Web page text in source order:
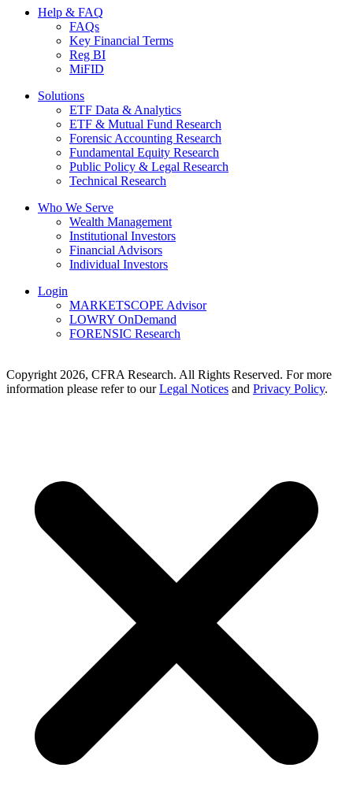
Help & FAQ
FAQs
Key Financial Terms
Reg BI
MiFID
Solutions
ETF Data & Analytics
ETF & Mutual Fund Research
Forensic Accounting Research
Fundamental Equity Research
Public Policy & Legal Research
Technical Research
Who We Serve
Wealth Management
Institutional Investors
Financial Advisors
Individual Investors
Login
MARKETSCOPE Advisor
LOWRY OnDemand
FORENSIC Research
Copyright 2026, CFRA Research. All Rights Reserved. For more
information please refer to ourLegal Notices and Privacy Policy.